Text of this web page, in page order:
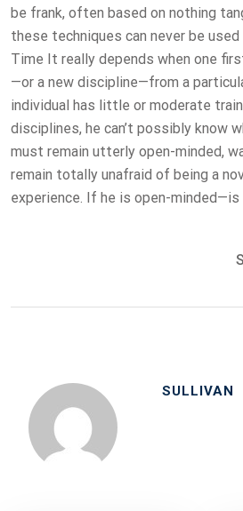
be frank, often based on nothing
these techniques can never be
Time It really depends when one
—or a new discipline—from a
individual has little or moderate
disciplines, he can’t possibly know
must remain utterly open-minded,
remain totally unafraid of being a
experience. If he is open-minded—is
SULLIVAN